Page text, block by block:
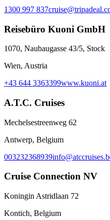
1300 997 837
Reisebüro Kuoni GmbH
1070, Naubaugasse 43/5, Stock
Wien, Austria
+43 644 3363399www.kuoni.at
A.T.C. Cruises
Mechelsestreenweg 62
Antwerp, Belgium
003232368939
Cruise Connection NV
Koningin Astridlaan 72
Kontich, Belgium